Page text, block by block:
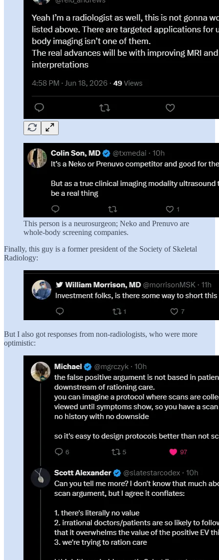
This person is a neurosurgeon; Neko and Prenuvo are
whole-body screening companies.
Finally, this guy is a former president of the Society of Skeletal
Radiology:
But I also got responses from non-radiologists, who were more
optimistic: